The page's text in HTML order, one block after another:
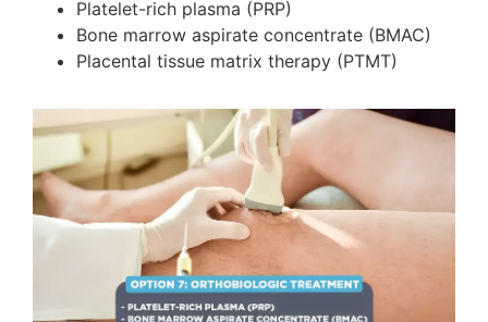
Platelet-rich plasma (PRP)
Bone marrow aspirate concentrate (BMAC)
Placental tissue matrix therapy (PTMT)